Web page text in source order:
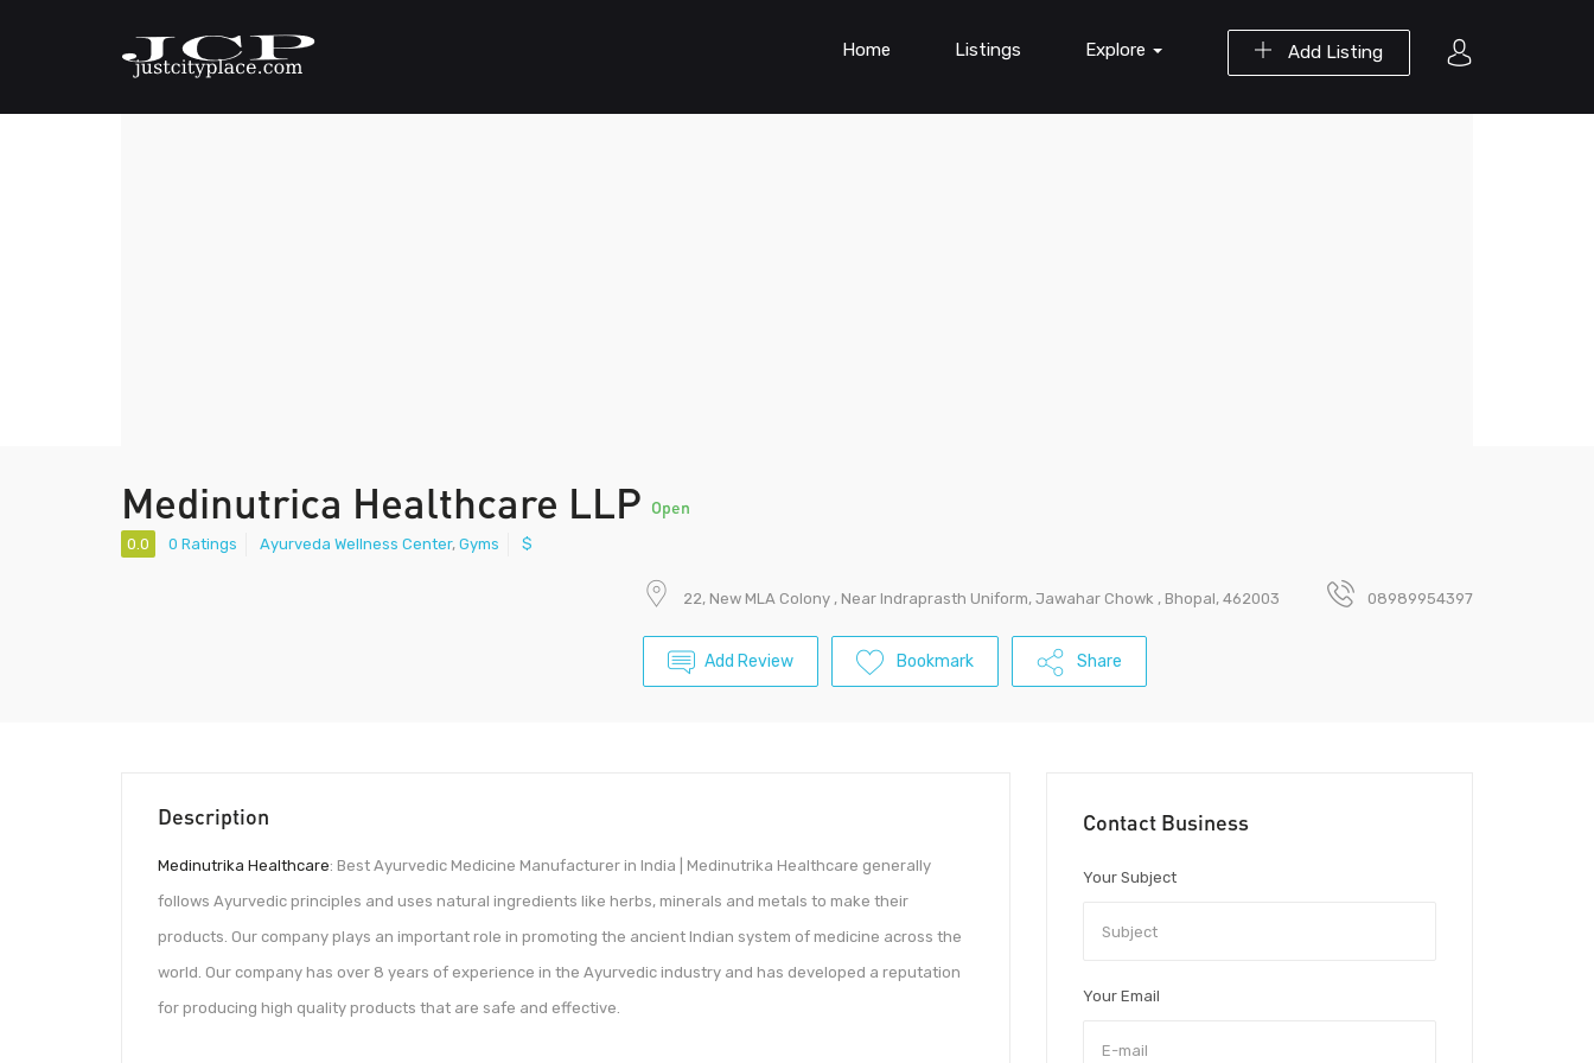
Add Listing
Home Listings Explore
Medinutrica Healthcare LLP Open
0.0 0 Ratings Ayurveda Wellness Center, Gyms $
22, New MLA Colony , Near Indraprasth Uniform, Jawahar Chowk , Bhopal, 462003 08989954397
Add Review Bookmark Share
Description
Medinutrika Healthcare: Best Ayurvedic Medicine Manufacturer in India | Medinutrika Healthcare generally
follows Ayurvedic principles and uses natural ingredients like herbs, minerals and metals to make their
products. Our company plays an important role in promoting the ancient Indian system of medicine across the
world. Our company has over 8 years of experience in the Ayurvedic industry and has developed a reputation
for producing high quality products that are safe and effective.
Contact Business
Your Subject
Your Email